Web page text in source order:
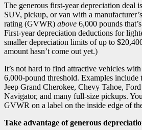
The generous first-year depreciation deal
SUV, pickup, or van with a
rating (GVWR) above 6,000 pounds
First-year depreciation deductions for
smaller depreciation limits of up to
amount hasn’t come out yet.)
It’s not hard to find attractive vehicles
6,000-pound threshold. Examples include
Jeep Grand Cherokee, Chevy Tahoe,
Navigator, and many full-size pickups.
GVWR on a label on the inside edge of
Take advantage of generous